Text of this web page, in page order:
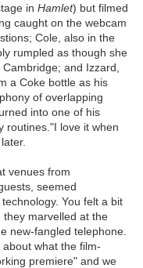
in Hamlet) but filmed
caught on the webcam
Cole, also in the
rumpled as though she
and Izzard,
a Coke bottle as his
of overlapping
into one of his
routines."I love it when
venues from
seemed
You felt a bit
marvelled at the
new-fangled telephone.
what the film-
premiere" and we